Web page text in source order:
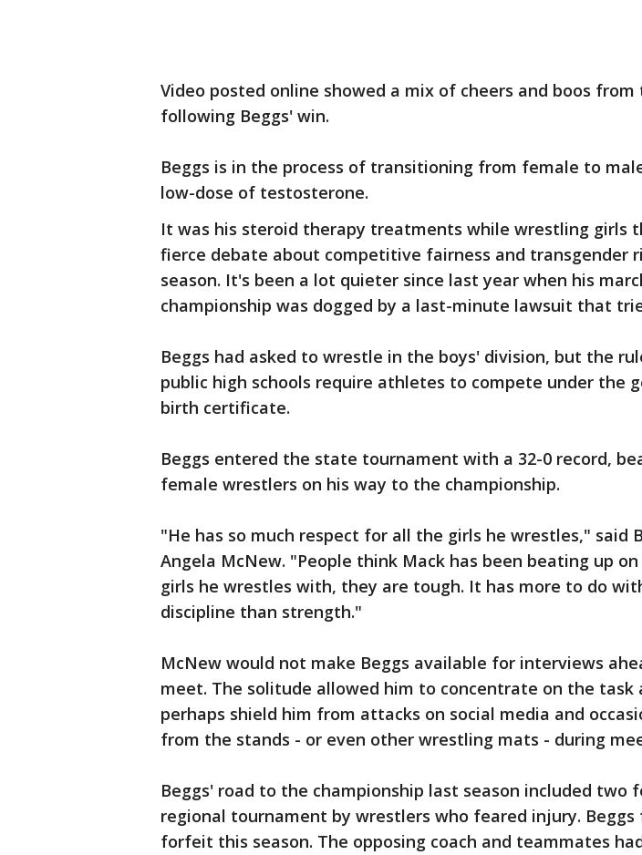
Video posted online showed a mix of cheers and boos from
following Beggs' win.
Beggs is in the process of transitioning from female to
low-dose of testosterone.
It was his steroid therapy treatments while wrestling girls
fierce debate about competitive fairness and transgender
season. It's been a lot quieter since last year when his
championship was dogged by a last-minute lawsuit that
Beggs had asked to wrestle in the boys' division, but the
public high schools require athletes to compete under the
birth certificate.
Beggs entered the state tournament with a 32-0 record,
female wrestlers on his way to the championship.
"He has so much respect for all the girls he wrestles," said
Angela McNew. "People think Mack has been beating up on
girls he wrestles with, they are tough. It has more to do
discipline than strength."
McNew would not make Beggs available for interviews
meet. The solitude allowed him to concentrate on the task
perhaps shield him from attacks on social media and
from the stands - or even other wrestling mats - during
Beggs' road to the championship last season included two
regional tournament by wrestlers who feared injury. Beggs
forfeit this season. The opposing coach and teammates